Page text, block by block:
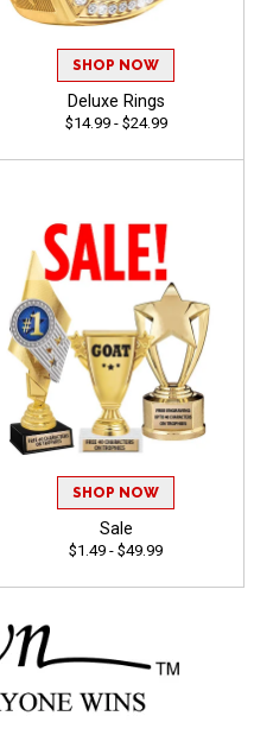
SHOP NOW
Deluxe Rings
$14.99 - $24.99
SHOP NOW
Sale
$1.49 - $49.99